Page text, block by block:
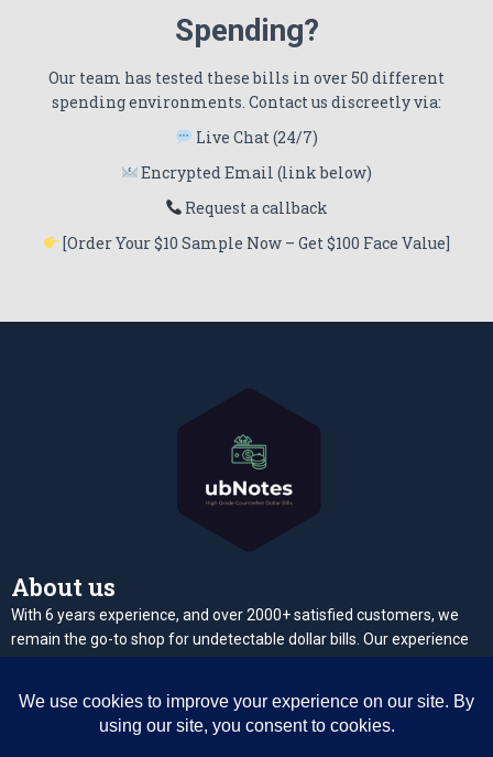
Spending?
Our team has tested these bills in over 50 different
spending environments. Contact us discreetly via:
Live Chat (24/7)
Encrypted Email (link below)
Request a callback
[Order Your $10 Sample Now – Get $100 Face Value]
About us
With 6 years experience, and over 2000+ satisfied customers, we
remain the go-to shop for undetectable dollar bills. Our experience
Contact us